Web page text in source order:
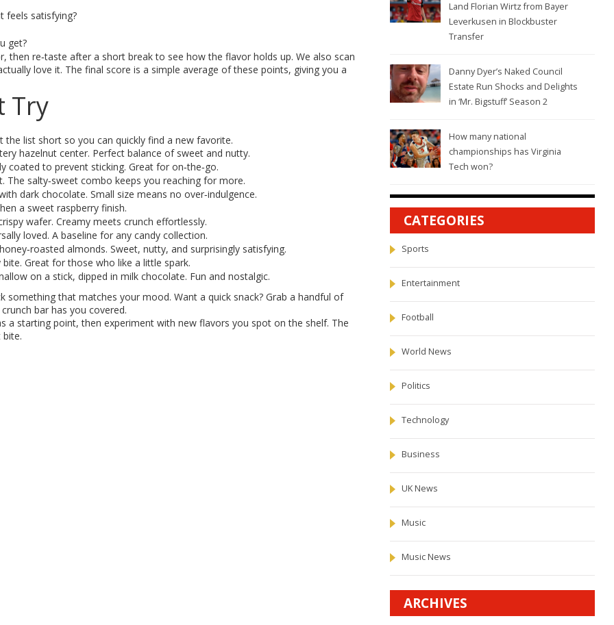
feels satisfying?
get?
then re‑taste after a short break to see how the flavor holds up. We also scan
love it. The final score is a simple average of these points, giving you a
Try
the list short so you can quickly find a new favorite.
hazelnut center. Perfect balance of sweet and nutty.
coated to prevent sticking. Great for on‑the‑go.
The salty‑sweet combo keeps you reaching for more.
dark chocolate. Small size means no over‑indulgence.
a sweet raspberry finish.
wafer. Creamy meets crunch effortlessly.
loved. A baseline for any candy collection.
almonds. Sweet, nutty, and surprisingly satisfying.
Great for those who like a little spark.
on a stick, dipped in milk chocolate. Fun and nostalgic.
that matches your mood. Want a quick snack? Grab a handful of
bar has you covered.
a starting point, then experiment with new flavors you spot on the shelf. The
Land Florian Wirtz from Bayer
Leverkusen in Blockbuster
Transfer
Danny Dyer’s Naked Council
Estate Run Shocks and Delights
in ‘Mr. Bigstuff’ Season 2
How many national
championships has Virginia
Tech won?
CATEGORIES
Sports
Entertainment
Football
World News
Politics
Technology
Business
UK News
Music
Music News
ARCHIVES